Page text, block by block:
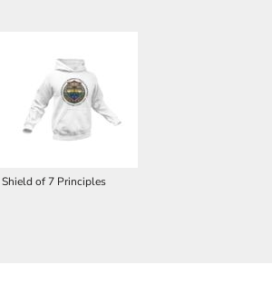
Shield of 7 Principles